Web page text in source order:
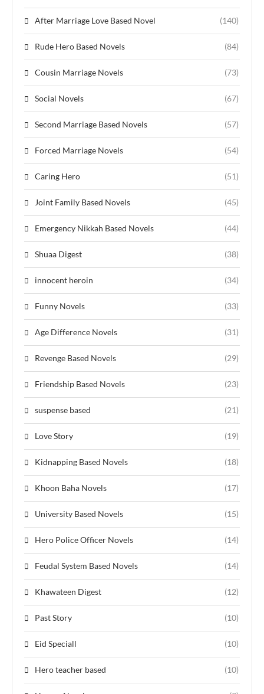
After Marriage Love Based Novel (140)
Rude Hero Based Novels (84)
Cousin Marriage Novels (73)
Social Novels (67)
Second Marriage Based Novels (57)
Forced Marriage Novels (54)
Caring Hero (51)
Joint Family Based Novels (45)
Emergency Nikkah Based Novels (44)
Shuaa Digest (38)
innocent heroin (34)
Funny Novels (33)
Age Difference Novels (31)
Revenge Based Novels (29)
Friendship Based Novels (23)
suspense based (21)
Love Story (19)
Kidnapping Based Novels (18)
Khoon Baha Novels (17)
University Based Novels (15)
Hero Police Officer Novels (14)
Feudal System Based Novels (14)
Khawateen Digest (12)
Past Story (10)
Eid Speciall (10)
Hero teacher based (10)